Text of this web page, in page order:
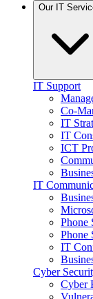
Our IT
IT Support
Co-
IT
IT
ICT
IT
Phone
Phone
IT
Cyber
Cyber